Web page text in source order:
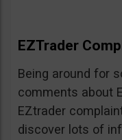
EZTrader
Being around for
comments about
EZtrader
discover lots of